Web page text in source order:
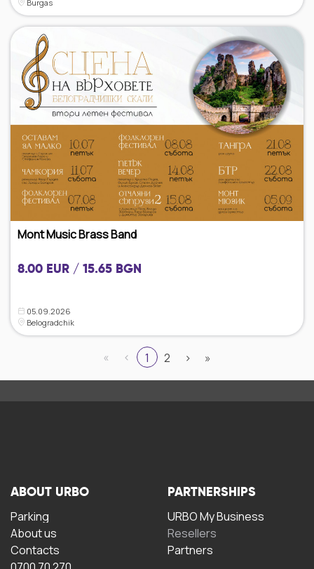
Burgas
Mont Music Brass Band
8.00 EUR / 15.65 BGN
05.09.2026
Belogradchik
« ‹ 1 2 › »
ABOUT URBO
Parking
About us
Contacts
PARTNERSHIPS
URBO My Business
Resellers
Partners